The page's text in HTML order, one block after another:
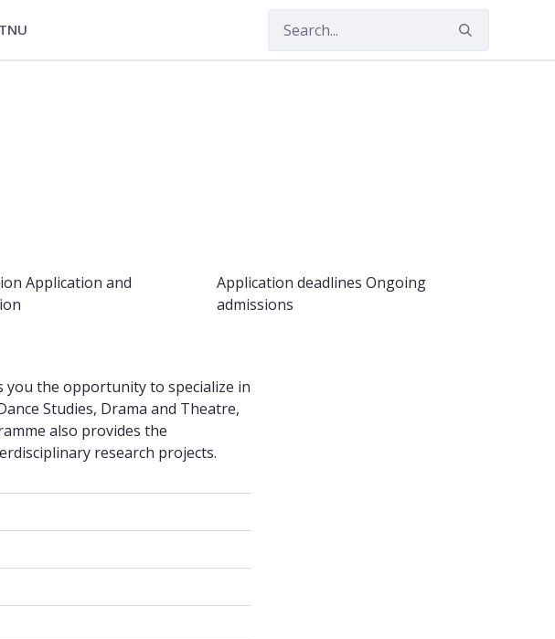
Application and
Application deadlines Ongoing
admissions
you the opportunity to specialize in
Studies, Drama and Theatre,
also provides the
research projects.